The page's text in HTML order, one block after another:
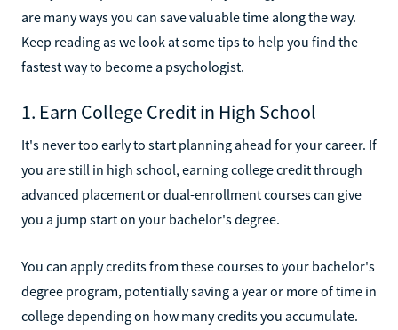
are many ways you can save valuable time along the way.
Keep reading as we look at some tips to help you find the
fastest way to become a psychologist.
1. Earn College Credit in High School
It's never too early to start planning ahead for your career. If
you are still in high school, earning college credit through
advanced placement or dual-enrollment courses can give
you a jump start on your bachelor's degree.
You can apply credits from these courses to your bachelor's
degree program, potentially saving a year or more of time in
college depending on how many credits you accumulate.